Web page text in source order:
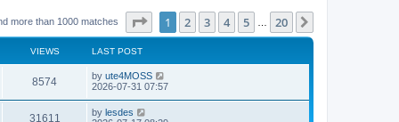
more than 1000 matches Page of 20
1 2 3 4 5 20
VIEWS LAST POST
8574V
i
L
a
t
p
by ute4MOSS
2026-07-31 07:57
31611
L
by lesdes